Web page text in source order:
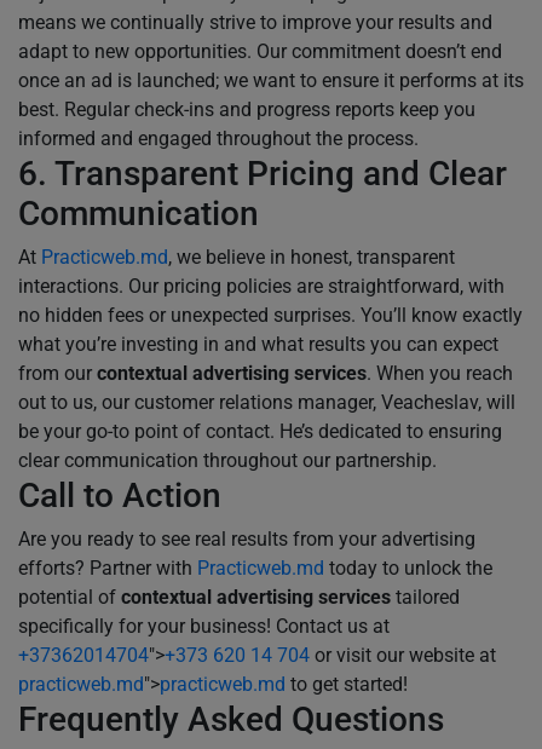
means we continually strive to improve your results and
adapt to new opportunities. Our commitment doesn’t end
once an ad is launched; we want to ensure it performs at its
best. Regular check-ins and progress reports keep you
informed and engaged throughout the process.
6. Transparent Pricing and Clear
Communication
At Practicweb.md, we believe in honest, transparent
interactions. Our pricing policies are straightforward, with
no hidden fees or unexpected surprises. You’ll know exactly
what you’re investing in and what results you can expect
from our contextual advertising services. When you reach
out to us, our customer relations manager, Veacheslav, will
be your go-to point of contact. He’s dedicated to ensuring
clear communication throughout our partnership.
Call to Action
Are you ready to see real results from your advertising
efforts? Partner with Practicweb.md today to unlock the
potential of contextual advertising services tailored
specifically for your business! Contact us at
+37362014704">+373 620 14 704 or visit our website at
practicweb.md">practicweb.md to get started!
Frequently Asked Questions